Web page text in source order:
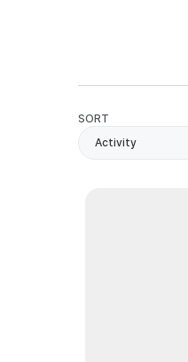
SORT
Activity